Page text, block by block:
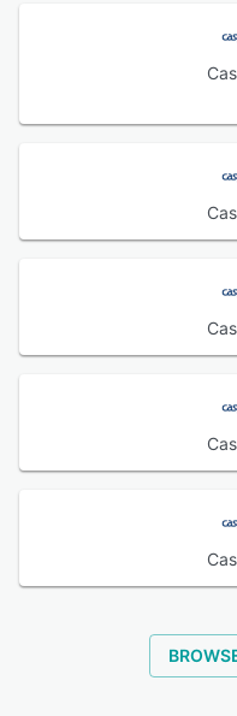
2 Type II certified, runs
ISO 27001 standards,
compliance. Additional
HIPAA(with signed
(GovCloud).
than 15,000
house human support is